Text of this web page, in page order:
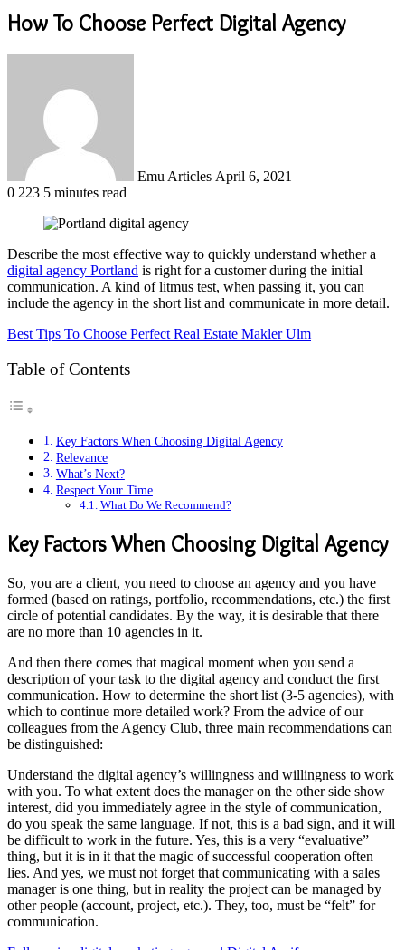
How To Choose Perfect Digital Agency
Emu Articles April 6, 2021
0 223 5 minutes read
Describe the most effective way to quickly understand whether a
digital agency Portland is right for a customer during the initial
communication. A kind of litmus test, when passing it, you can
include the agency in the short list and communicate in more detail.
Best Tips To Choose Perfect Real Estate Makler Ulm
Table of Contents
Key Factors When Choosing Digital Agency
Relevance
What’s Next?
Respect Your Time
What Do We Recommend?
Key Factors When Choosing Digital Agency
So, you are a client, you need to choose an agency and you have
formed (based on ratings, portfolio, recommendations, etc.) the first
circle of potential candidates. By the way, it is desirable that there
are no more than 10 agencies in it.
And then there comes that magical moment when you send a
description of your task to the digital agency and conduct the first
communication. How to determine the short list (3-5 agencies), with
which to continue more detailed work? From the advice of our
colleagues from the Agency Club, three main recommendations can
be distinguished:
Understand the digital agency’s willingness and willingness to work
with you. To what extent does the manager on the other side show
interest, did you immediately agree in the style of communication,
do you speak the same language. If not, this is a bad sign, and it will
be difficult to work in the future. Yes, this is a very “evaluative”
thing, but it is in it that the magic of successful cooperation often
lies. And yes, we must not forget that communicating with a sales
manager is one thing, but in reality the project can be managed by
other people (account, project, etc.). They, too, must be “felt” for
communication.